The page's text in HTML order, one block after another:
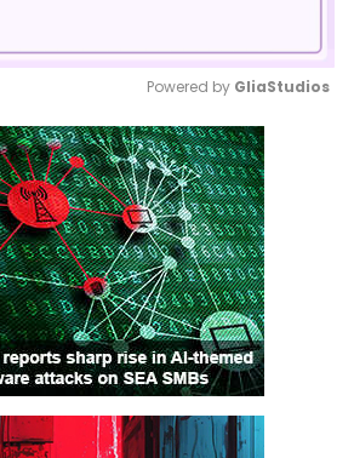
Mute
Powered by GliaStudios